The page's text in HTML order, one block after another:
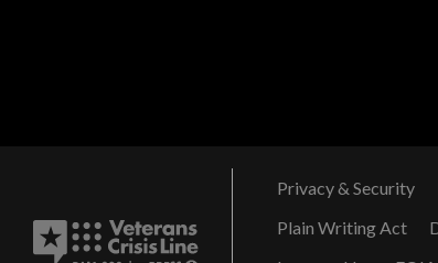
Privacy & Security
Plain Writing Act